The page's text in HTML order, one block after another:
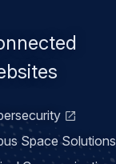
Space Solutions